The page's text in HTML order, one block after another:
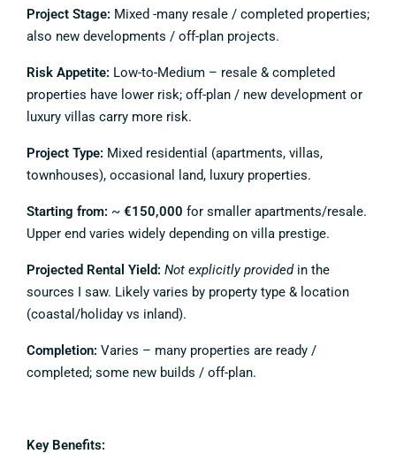
Project Stage: Mixed -many resale / completed properties;
also new developments / off-plan projects.
Risk Appetite: Low-to-Medium – resale & completed
properties have lower risk; off-plan / new development or
luxury villas carry more risk.
Project Type: Mixed residential (apartments, villas,
townhouses), occasional land, luxury properties.
Starting from: ~ €150,000 for smaller apartments/resale.
Upper end varies widely depending on villa prestige.
Projected Rental Yield: Not explicitly providedin the
sources I saw. Likely varies by property type & location
(coastal/holiday vs inland).
Completion: Varies – many properties are ready /
completed; some new builds / off-plan.
Key Benefits: